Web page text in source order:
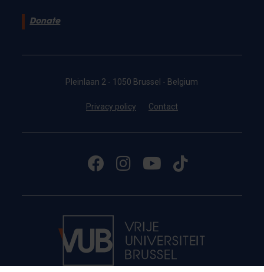
Donate
Pleinlaan 2 - 1050 Brussel - Belgium
Privacy policy Contact